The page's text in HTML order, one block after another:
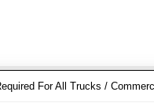
For All Trucks /